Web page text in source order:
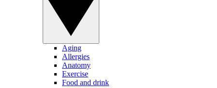
Aging
Allergies
Anatomy
Exercise
Food and drink